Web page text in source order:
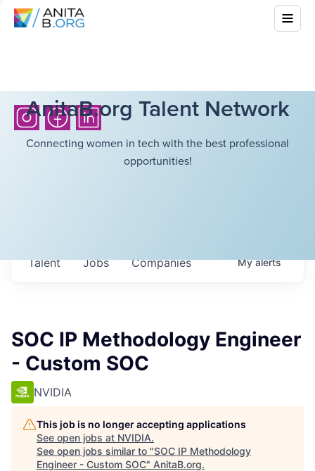
AnitaB.org Talent Network
Connecting women in tech with the best professional
opportunities!
Jobs Companies
Talent Myalerts
SOC IP Methodology Engineer
- Custom SOC
NVIDIA
This job is no longer accepting applications
See open jobs at NVIDIA.
See open jobs similar to "SOC IP Methodology
Engineer - Custom SOC" AnitaB.org.